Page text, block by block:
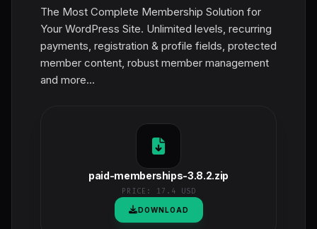
The Most Complete Membership Solution for
Your WordPress Site. Unlimited levels, recurring
payments, registration & profile fields, protected
member content, robust member management
and more...
paid-memberships-3.8.2.zip
PRICE: 17.4 USD
DOWNLOAD